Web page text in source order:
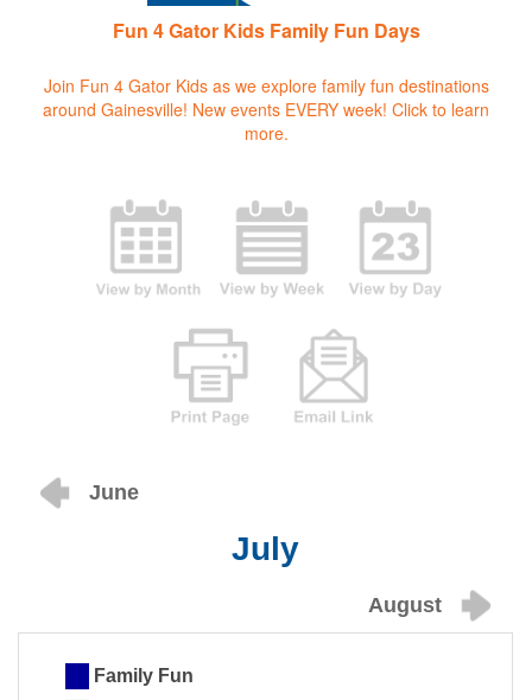
Fun 4 Gator Kids Family Fun Days
Join Fun 4 Gator Kids as we explore family fun destinations
around Gainesville! New events EVERY week! Click to learn
more.
June
July
August
Family Fun